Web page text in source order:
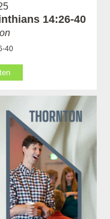
14:26-40
40